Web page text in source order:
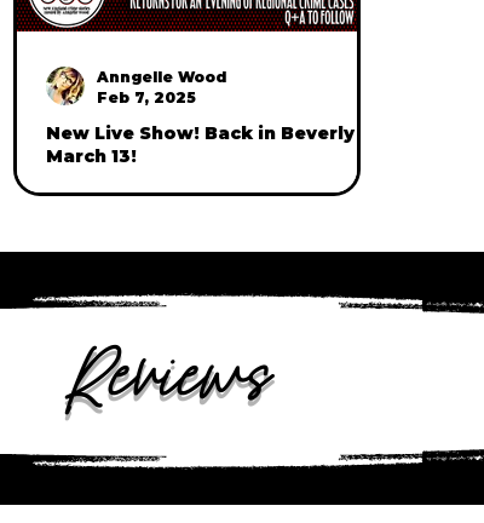
New Live Show! Back in Beverly on
March 13!
Anngelle Wood
Feb 7, 2025
Reviews